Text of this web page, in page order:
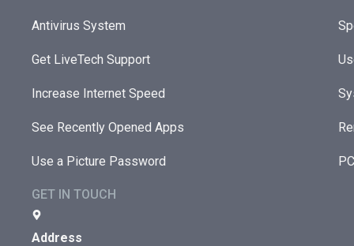
Antivirus System
Get LiveTech Support
Increase Internet Speed
See Recently Opened Apps
Use a Picture Password
GET IN TOUCH
Address